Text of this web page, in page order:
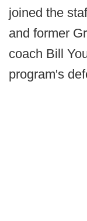
joined the
and former
coach Bill
program's